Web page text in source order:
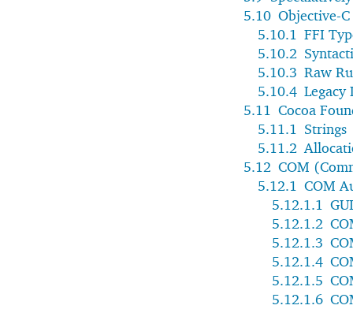
5.10 Objective-C
5.10.1 FFI
5.10.2
5.10.3 Raw
5.10.4 Legacy
5.11 Cocoa
5.11.1 Strings
5.11.2
5.12 COM
5.12.1 COM
5.12.1.1
5.12.1.2
5.12.1.3
5.12.1.4
5.12.1.5
5.12.1.6